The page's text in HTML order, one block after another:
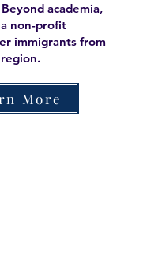
academia,
non-profit
immigrants from
More